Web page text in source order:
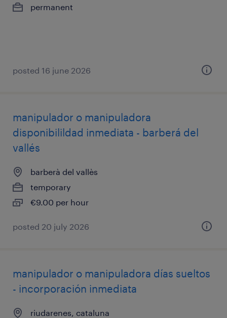
permanent
posted 16 june 2026
manipulador o manipuladora
disponibilildad inmediata - barberá del
vallés
barberà del vallès
temporary
€9.00 per hour
posted 20 july 2026
manipulador o manipuladora días sueltos
- incorporación inmediata
riudarenes, cataluna